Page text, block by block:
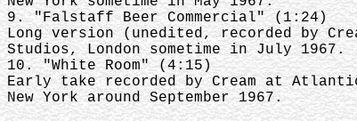
9. "Falstaff Beer Commercial" (1:24)
Long version (unedited, recorded by
Studios, London sometime in July 1967.
10. "White Room" (4:15)
Early take recorded by Cream at
New York around September 1967.